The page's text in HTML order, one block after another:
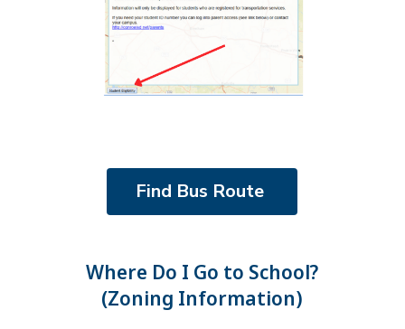
Find Bus Route
Where Do I Go to School?
(Zoning Information)